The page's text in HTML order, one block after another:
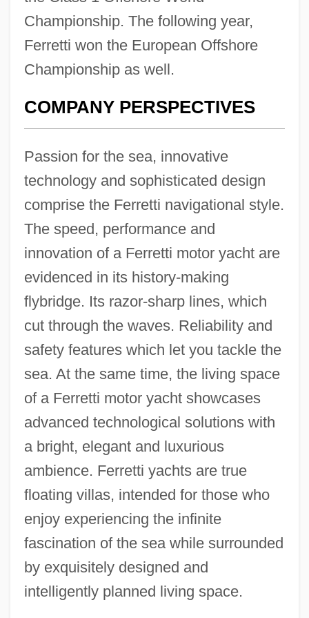
Championship. The following year,
Ferretti won the European Offshore
Championship as well.
COMPANY PERSPECTIVES
Passion for the sea, innovative
technology and sophisticated design
comprise the Ferretti navigational style.
The speed, performance and
innovation of a Ferretti motor yacht are
evidenced in its history-making
flybridge. Its razor-sharp lines, which
cut through the waves. Reliability and
safety features which let you tackle the
sea. At the same time, the living space
of a Ferretti motor yacht showcases
advanced technological solutions with
a bright, elegant and luxurious
ambience. Ferretti yachts are true
floating villas, intended for those who
enjoy experiencing the infinite
fascination of the sea while surrounded
by exquisitely designed and
intelligently planned living space.